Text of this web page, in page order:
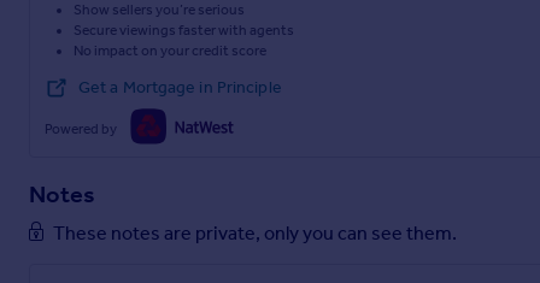
Show sellers you’re serious
Secure viewings faster with agents
No impact on your credit score
Get a Mortgage in Principle
Powered by
Notes
These notes are private, only you can see them.